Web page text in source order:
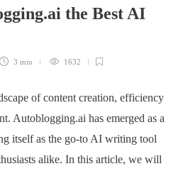
the Best AI
3 min 1632
of content creation, efficiency
Autoblogging.ai has emerged as a
itself as the go-to AI writing tool
alike. In this article, we will